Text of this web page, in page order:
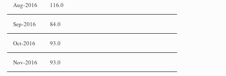
Aug-2016 116.0
Sep-2016 84.0
Oct-2016 93.0
Nov-2016 93.0